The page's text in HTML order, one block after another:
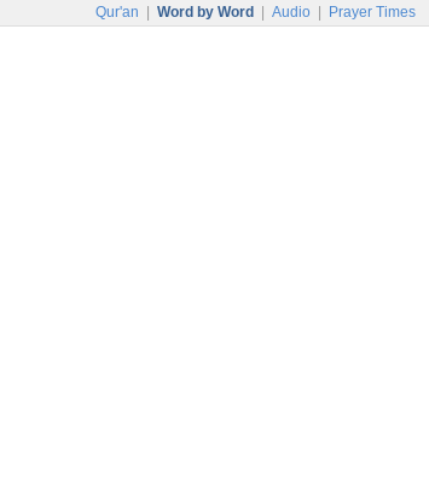
Qur'an Word by Word Audio Prayer Times